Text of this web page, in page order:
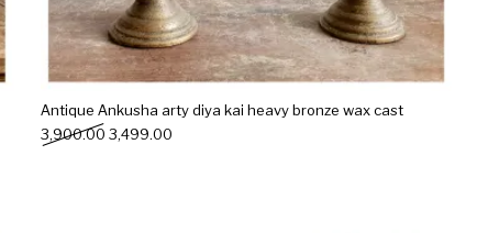
Antique Ankusha arty diya kai heavy bronze wax cast
3,900.00 Original price was: ₹3,900.00.
3,499.00Current price is: ₹3,499.00.